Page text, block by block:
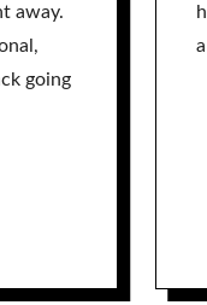
away.